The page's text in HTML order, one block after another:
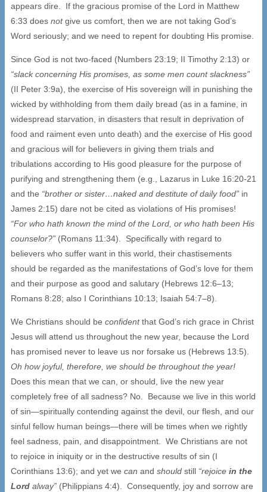
appears dire. If the gracious promise of the Lord in Matthew
6:33 does notgive us comfort, then we are not taking God’s
Word seriously; and we need to repent for doubting His promise.
Since God is not two-faced (Numbers 23:19; II Timothy 2:13) or
“slack concerning His promises, as some men count slackness”
(II Peter 3:9a), the exercise of His sovereign will in punishing the
wicked by withholding from them daily bread (as in a famine, in
widespread starvation, in disasters that result in deprivation of
food and raiment even unto death) and the exercise of His good
and gracious will for believers in giving them trials and
tribulations according to His good pleasure for the purpose of
purifying and strengthening them (e.g., Lazarus in Luke 16:20-21
and the “brother or sister…naked and destitute of daily food” in
James 2:15) dare not be cited as violations of His promises!
“For who hath known the mind of the Lord, or who hath been His
counselor?” (Romans 11:34). Specifically with regard to
believers who suffer want in this world, their chastisements
should be regarded as the manifestations of God’s love for them
and their purpose as good and salutary (Hebrews 12:6–13;
Romans 8:28; also I Corinthians 10:13; Isaiah 54:7–8).
We Christians should be confidentthat God’s rich grace in Christ
Jesus will attend us throughout the new year, because the Lord
has promised never to leave us nor forsake us (Hebrews 13:5).
Oh how joyful, therefore, we should be throughout the year!
Does this mean that we can, or should, live the new year
completely free of all sadness? No. Because we live in this world
of sin—spiritually contending against the devil, our flesh, and our
sinful fellow human beings—there will be times when we rightly
feel sadness, pain, and disappointment. We Christians are not
to rejoice in iniquity or in the destructive results of sin (I
Corinthians 13:6); and yet we can and should still “rejoice in the
Lord alway” (Philippians 4:4). Consequently, joy and sorrow are